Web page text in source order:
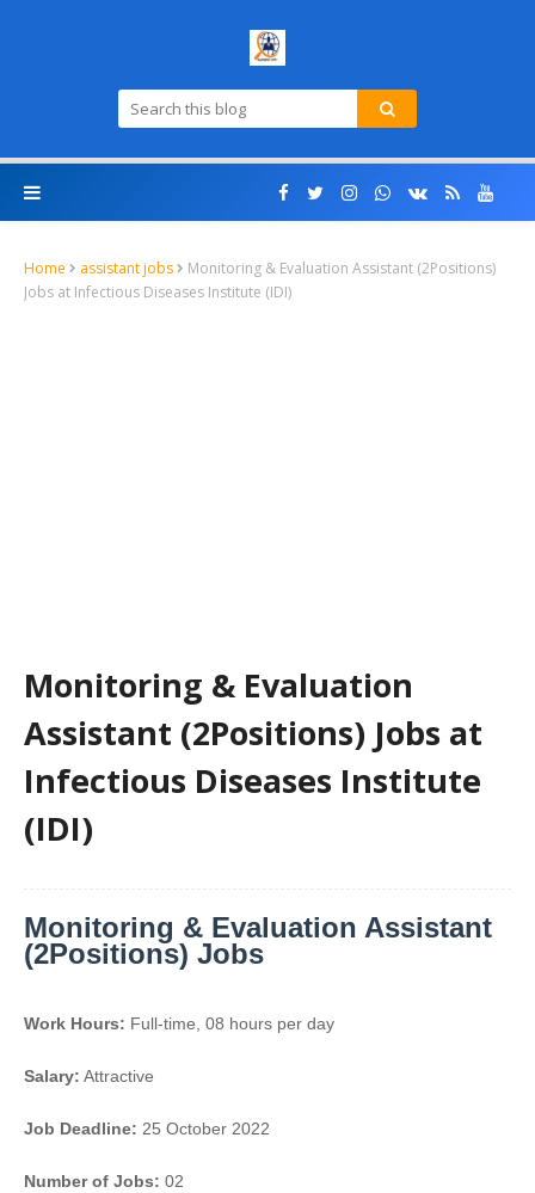
Home assistant jobs
Monitoring & Evaluation Assistant (2Positions)
Jobs at Infectious Diseases Institute (IDI)
Monitoring & Evaluation
Assistant (2Positions) Jobs at
Infectious Diseases Institute
(IDI)
Monitoring & Evaluation Assistant
(2Positions) Jobs
Work Hours: Full-time, 08 hours per day
Salary: Attractive
Job Deadline: 25 October 2022
Number of Jobs: 02